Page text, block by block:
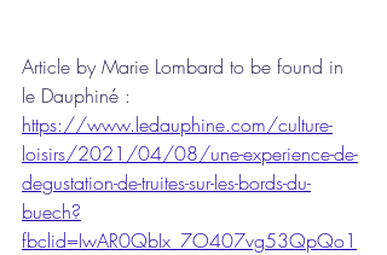
Article by Marie Lombard to be found in
le Dauphiné :
https://www.ledauphine.com/culture-
loisirs/2021/04/08/une-experience-de-
degustation-de-truites-sur-les-bords-du-
buech?
fbclid=IwAR0QbIx_7O407vg53QpQo1